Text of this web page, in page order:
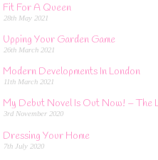
Fit For A Queen
28th May 2021
Upping Your Garden Game
26th March 2021
Modern Developments In London
11th March 2021
My Debut Novel Is Out Now! – The
3rd November 2020
Dressing Your Home
7th July 2020